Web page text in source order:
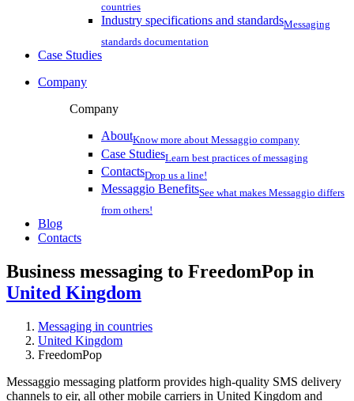
countries
Industry specifications and standardsMessaging
standards documentation
Case Studies
Company
Company
AboutKnow more about Messaggio company
Case StudiesLearn best practices of messaging
ContactsDrop us a line!
Messaggio BenefitsSee what makes Messaggio differs
from others!
Blog
Contacts
Business messaging to FreedomPop in
United Kingdom
Messaging in countries
United Kingdom
FreedomPop
Messaggio messaging platform provides high-quality SMS delivery
channels to eir, all other mobile carriers in United Kingdom and